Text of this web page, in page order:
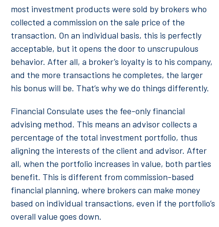
most investment products were sold by brokers who
collected a commission on the sale price of the
transaction. On an individual basis, this is perfectly
acceptable, but it opens the door to unscrupulous
behavior. After all, a broker’s loyalty is to his company,
and the more transactions he completes, the larger
his bonus will be. That’s why we do things differently.
Financial Consulate uses the fee-only financial
advising method. This means an advisor collects a
percentage of the total investment portfolio, thus
aligning the interests of the client and advisor. After
all, when the portfolio increases in value, both parties
benefit. This is different from commission-based
financial planning, where brokers can make money
based on individual transactions, even if the portfolio’s
overall value goes down.